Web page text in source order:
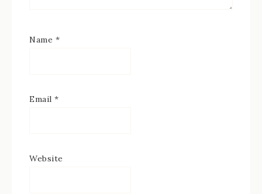
Name *
Email *
Website